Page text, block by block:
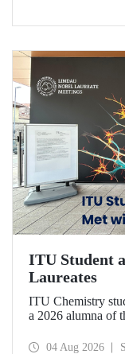
ITU Student
Laureates
ITU Chemistry
a 2026 alumna of
Meeting with the
04 Aug 2026